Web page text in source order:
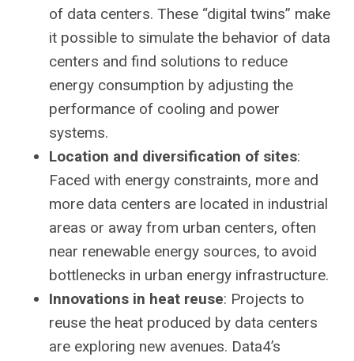
of data centers. These “digital twins” make
it possible to simulate the behavior of data
centers and find solutions to reduce
energy consumption by adjusting the
performance of cooling and power
systems.
Location and diversification of sites:
Faced with energy constraints, more and
more data centers are located in industrial
areas or away from urban centers, often
near renewable energy sources, to avoid
bottlenecks in urban energy infrastructure.
Innovations in heat reuse: Projects to
reuse the heat produced by data centers
are exploring new avenues. Data4’s